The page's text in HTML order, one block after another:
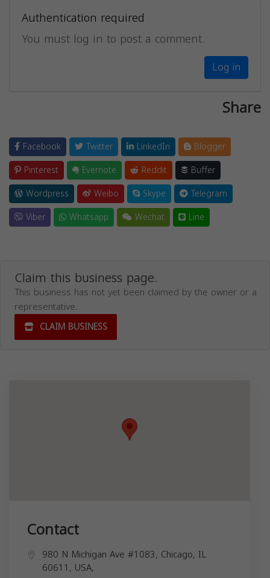
Authentication required
You must log in to post a comment.
Log in
Share
Facebook Twitter LinkedIn
Blogger
Pinterest
Evernote Reddit
Buffer
Wordpress
Weibo Skype
Telegram
Viber
Whatsapp Wechat Line
Claim this business page.
This business has not yet been claimed by the owner or a
representative.
CLAIM BUSINESS
Contact
980 N Michigan Ave #1083, Chicago, IL
60611, USA,